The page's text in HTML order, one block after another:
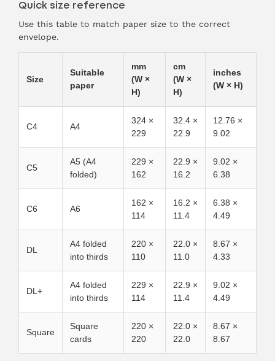
Quick size reference
Use this table to match paper size to the correct
envelope.
Size
Suitable
paper
mm
(W ×
H)
cm
(W ×
H)
inches
(W × H)
C4 A4
324 ×
229
32.4 ×
22.9
12.76 ×
9.02
C5
A5 (A4
folded)
229 ×
162
22.9 ×
16.2
9.02 ×
6.38
C6 A6
162 ×
114
16.2 ×
11.4
6.38 ×
4.49
DL
A4 folded
into thirds
220 ×
110
22.0 ×
11.0
8.67 ×
4.33
DL+
A4 folded
into thirds
229 ×
114
22.9 ×
11.4
9.02 ×
4.49
Square
Square
cards
220 ×
220
22.0 ×
22.0
8.67 ×
8.67